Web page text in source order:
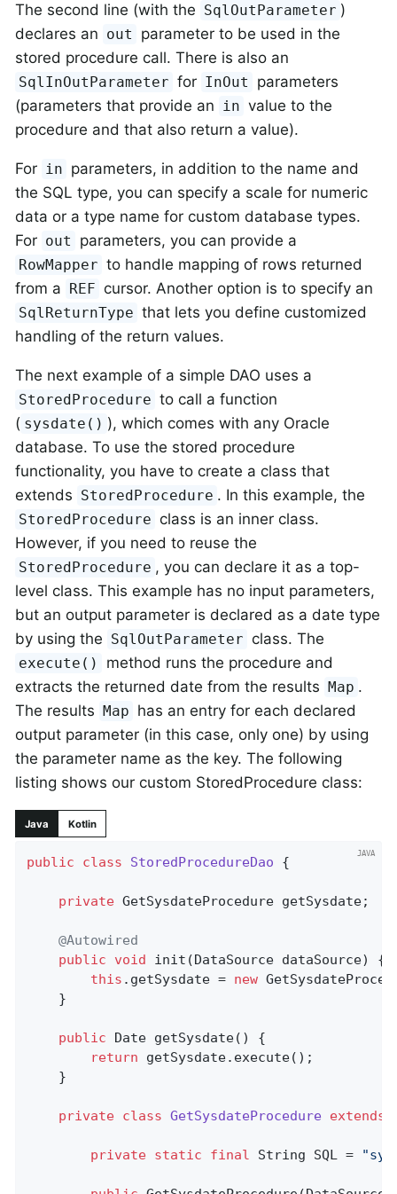
The second line (with the SqlOutParameter )
declares an out
parameter to be used in the
stored procedure call. There is also an
SqlInOutParameter for InOut
parameters
(parameters that provide an in value to the
procedure and that also return a value).
For in parameters, in addition to the name and
the SQL type, you can specify a scale for numeric
data or a type name for custom database types.
For out parameters, you can provide a
RowMapper to handle mapping of rows returned
from a
REF cursor. Another option is to specify an
SqlReturnType that lets you define customized
handling of the return values.
The next example of a simple DAO uses a
StoredProcedure to call a function
( sysdate() ), which comes with any Oracle
database. To use the stored procedure
functionality, you have to create a class that
extends StoredProcedure . In this example, the
StoredProcedure class is an inner class.
However, if you need to reuse the
StoredProcedure , you can declare it as a top-
level class. This example has no input parameters,
but an output parameter is declared as a date type
by using the SqlOutParameter class. The
execute()
method runs the procedure and
extracts the returned date from the results
Map .
The results
Map has an entry for each declared
output parameter (in this case, only one) by using
the parameter name as the key. The following
listing shows our custom StoredProcedure class:
Java Kotlin
public class StoredProcedureDao {
private GetSysdateProcedure getSysdate;
@Autowired
public
void init (DataSource dataSource)
{
this .getSysdate = new
public Date getSysdate()
{
return getSysdate.execute();
private class GetSysdateProcedure extends
private static final String SQL =